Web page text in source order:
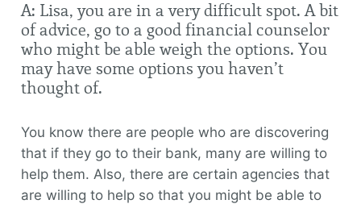
A: Lisa, you are in a very difficult spot. A bit
of advice, go to a good financial counselor
who might be able weigh the options. You
may have some options you haven’t
thought of.
You know there are people who are discovering
that if they go to their bank, many are willing to
help them. Also, there are certain agencies that
are willing to help so that you might be able to